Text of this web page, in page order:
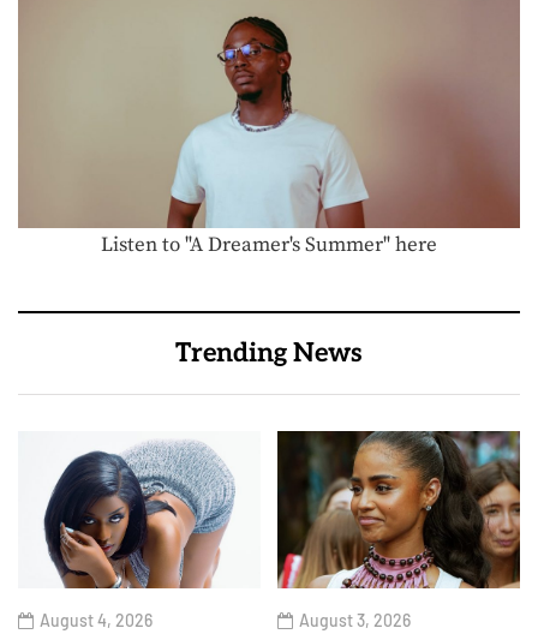
Listen to "A Dreamer's Summer" here
Trending News
August 4, 2026 August 3, 2026